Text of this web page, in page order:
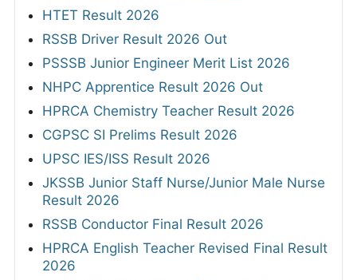
HTET Result 2026
RSSB Driver Result 2026 Out
PSSSB Junior Engineer Merit List 2026
NHPC Apprentice Result 2026 Out
HPRCA Chemistry Teacher Result 2026
CGPSC SI Prelims Result 2026
UPSC IES/ISS Result 2026
JKSSB Junior Staff Nurse/Junior Male Nurse
Result 2026
RSSB Conductor Final Result 2026
HPRCA English Teacher Revised Final Result
2026